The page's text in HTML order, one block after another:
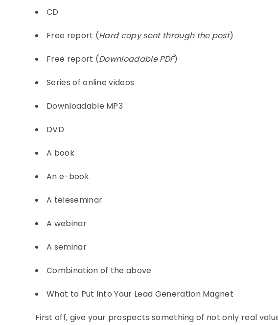
CD
Free report (Hard copy sent through the post)
Free report (Downloadable PDF)
Series of online videos
Downloadable MP3
DVD
A book
An e-book
A teleseminar
A webinar
A seminar
Combination of the above
What to Put Into Your Lead Generation Magnet
First off, give your prospects something of not only real